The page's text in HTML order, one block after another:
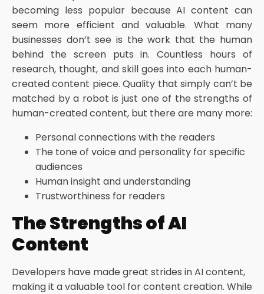
becoming less popular because AI content can
seem more efficient and valuable. What many
businesses don’t see is the work that the human
behind the screen puts in. Countless hours of
research, thought, and skill goes into each human-
created content piece. Quality that simply can’t be
matched by a robot is just one of the strengths of
human-created content, but there are many more:
Personal connections with the readers
The tone of voice and personality for specific
audiences
Human insight and understanding
Trustworthiness for readers
The Strengths of AI
Content
Developers have made great strides in AI content,
making it a valuable tool for content creation. While